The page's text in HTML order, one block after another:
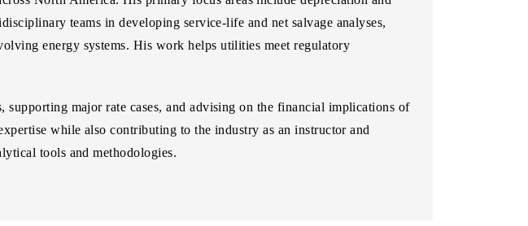
teams in developing service-life and net salvage analyses,
energy systems. His work helps utilities meet regulatory
major rate cases, and advising on the financial implications of
while also contributing to the industry as an instructor and
tools and methodologies.